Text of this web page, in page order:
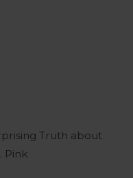
Truth about
Pink